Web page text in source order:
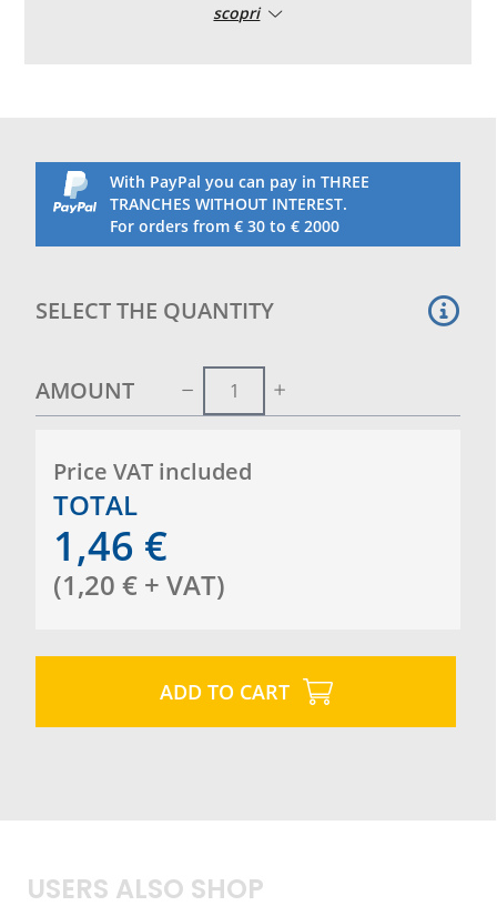
scopri
With PayPal you can pay in THREE
TRANCHES WITHOUT INTEREST.
For orders from € 30 to € 2000
SELECT THE QUANTITY
AMOUNT
Price VAT included
TOTAL
1,46 €
(1,20 € + VAT)
ADD TO CART
USERS ALSO SHOP